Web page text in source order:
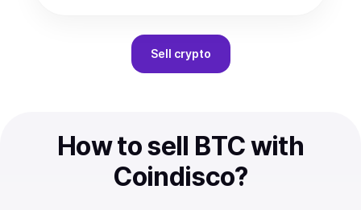
Sell crypto
How to sell BTC with
Coindisco?